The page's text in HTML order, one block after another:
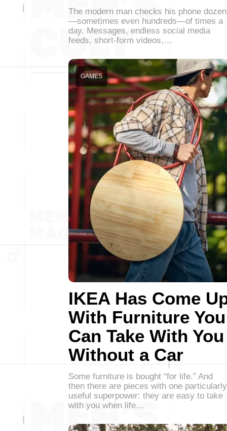
The modern man checks his phone
—sometimes even hundreds—of times a
day. Messages, endless social media
feeds, short-form videos,…
IKEA Has Come
With Furniture You
Can Take With You
Without a Car
GAMES
Some furniture is bought “for life.” And
then there are pieces with one particularly
useful superpower: they are easy to take
with you when life…